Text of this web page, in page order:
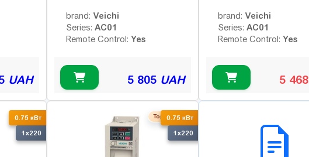
UAH
brand: Veichi
Series: AC01
Remote Control: Yes
5 805 UAH
brand: Veichi
Series: AC01
Remote Control: Yes
5 468
0.75 кВт
1x220
0.75 кВт
1x220
Top seller